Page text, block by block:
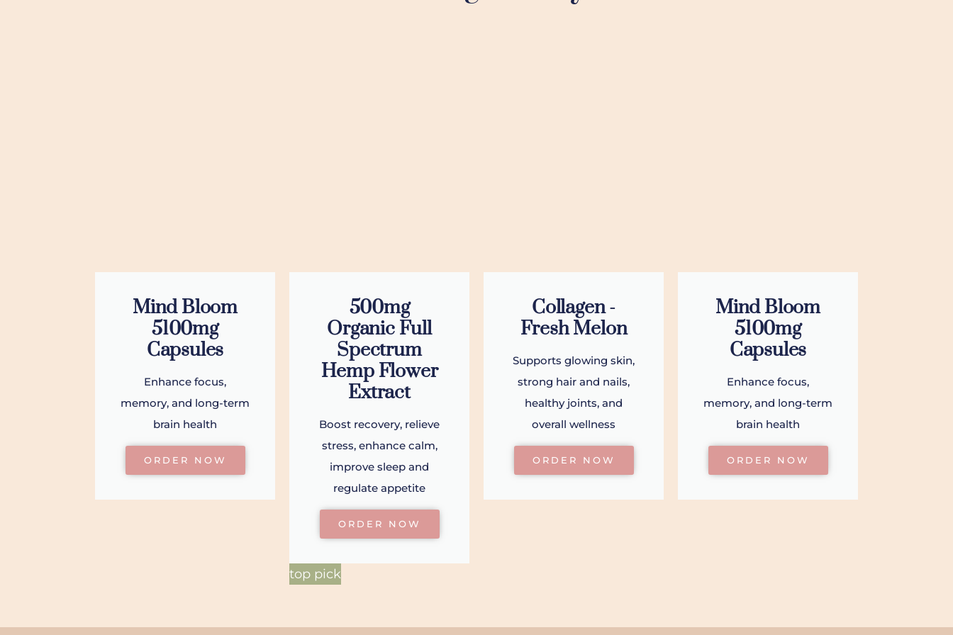
Mind Bloom
5100mg
Capsules
Enhance focus,
memory, and long-term
brain health
ORDER NOW
500mg
Organic Full
Spectrum
Hemp Flower
Extract
Boost recovery, relieve
stress, enhance calm,
improve sleep and
regulate appetite
ORDER NOW
top pick
Collagen -
Fresh Melon
Supports glowing skin,
strong hair and nails,
healthy joints, and
overall wellness
ORDER NOW
Mind Bloom
5100mg
Capsules
Enhance focus,
memory, and long-term
brain health
ORDER NOW